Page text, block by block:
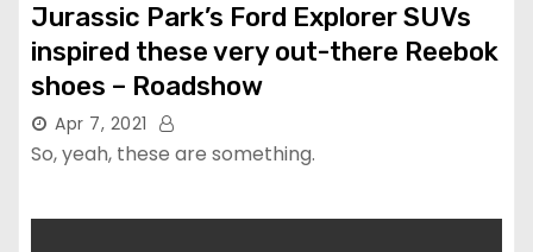
Jurassic Park’s Ford Explorer SUVs
inspired these very out-there Reebok
shoes – Roadshow
Apr 7, 2021
So, yeah, these are something.